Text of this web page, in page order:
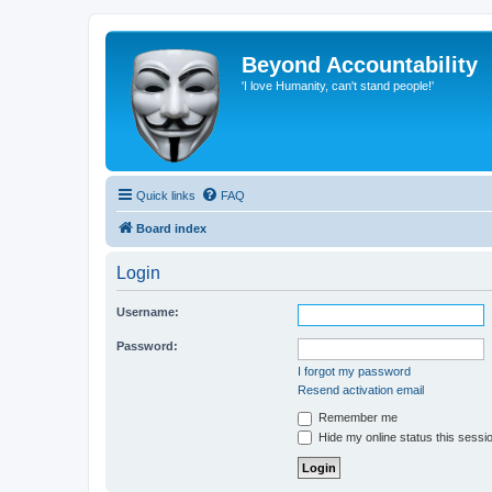
Beyond Accountability
'I love Humanity, can't stand people!'
Quick links FAQ
Board index
Login
Username:
Password:
I forgot my password
Resend activation email
Remember me
Hide my online status this